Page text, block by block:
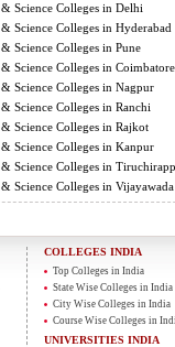
Science Colleges in Delhi
Science Colleges in Hyderabad
Science Colleges in Pune
Science Colleges in Coimbatore
Science Colleges in Nagpur
Science Colleges in Ranchi
Science Colleges in Rajkot
Science Colleges in Kanpur
Science Colleges in
Science Colleges in Vijayawada
COLLEGES INDIA
Top Colleges in India
State Wise Colleges in India
City Wise Colleges in India
Course Wise Colleges in
UNIVERSITIES INDIA